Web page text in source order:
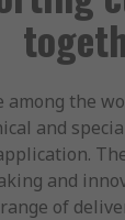
among the
and
and
of